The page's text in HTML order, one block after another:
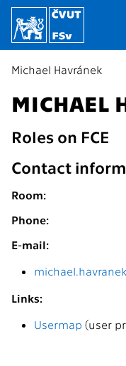
Michael Havránek
MICHAEL
Roles on FCE
Contact
Room:
Phone:
E-mail:
Links:
Usermap (user